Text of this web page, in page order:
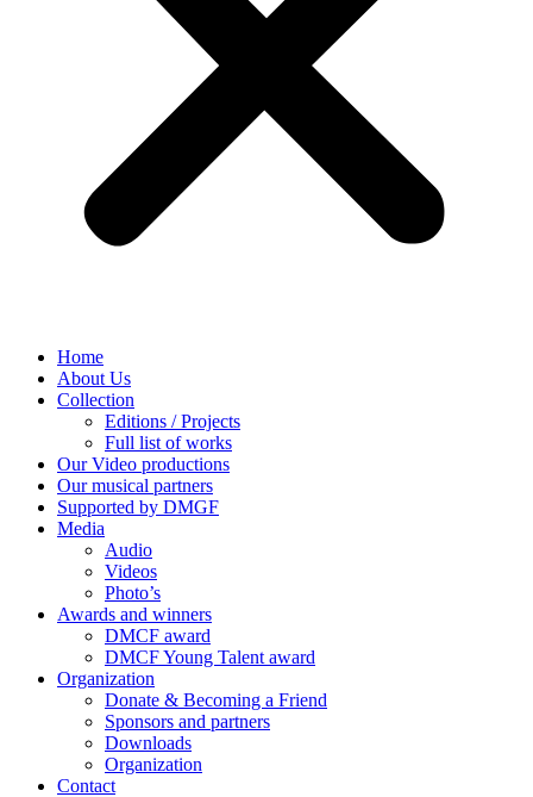
Home
About Us
Collection
Editions / Projects
Full list of works
Our Video productions
Our musical partners
Supported by DMGF
Media
Audio
Videos
Photo’s
Awards and winners
DMCF award
DMCF Young Talent award
Organization
Donate & Becoming a Friend
Sponsors and partners
Downloads
Organization
Contact